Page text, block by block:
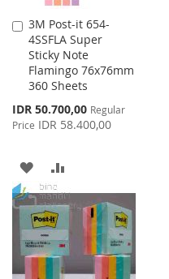
3M Post-it 654-
4SSFLA Super
Sticky Note
Flamingo 76x76mm
360 Sheets
Special
Price
IDR 50.700,00 Regular
Price IDR 58.400,00
Add
to
Cart
ADD
TO
WISH
LIST
TO
COMPARE